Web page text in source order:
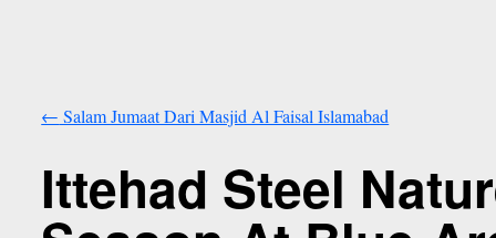
← Salam Jumaat Dari Masjid Al Faisal Islamabad
Ittehad Steel